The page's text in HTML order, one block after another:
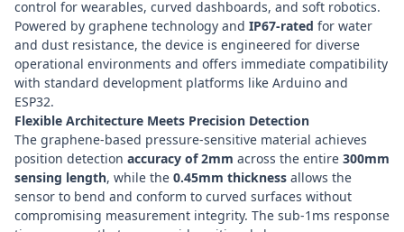
control for wearables, curved dashboards, and soft robotics.
Powered by graphene technology and IP67-rated for water
and dust resistance, the device is engineered for diverse
operational environments and offers immediate compatibility
with standard development platforms like Arduino and
ESP32.
Flexible Architecture Meets Precision Detection
The graphene-based pressure-sensitive material achieves
position detection accuracy of 2mm across the entire 300mm
sensing length, while the 0.45mm thickness allows the
sensor to bend and conform to curved surfaces without
compromising measurement integrity. The sub-1ms response